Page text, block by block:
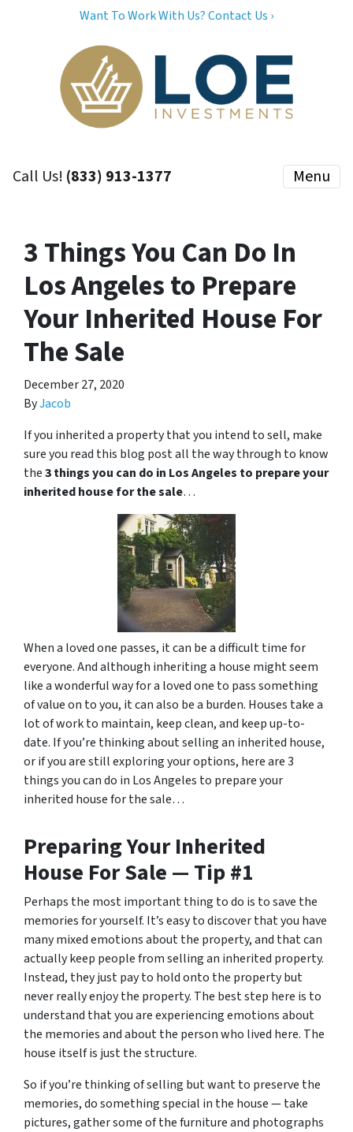
Want To Work With Us? Contact Us ›
Call Us! (833) 913-1377 Menu
3 Things You Can Do In
Los Angeles to Prepare
Your Inherited House For
The Sale
December 27, 2020
ByJacob
If you inherited a property that you intend to sell, make
sure you read this blog post all the way through to know
the3 things you can do in Los Angeles to prepare your
inherited house for the sale…
When a loved one passes, it can be a difficult time for
everyone. And although inheriting a house might seem
like a wonderful way for a loved one to pass something
of value on to you, it can also be a burden. Houses take a
lot of work to maintain, keep clean, and keep up-to-
date. If you’re thinking about selling an inherited house,
or if you are still exploring your options, here are 3
things you can do in Los Angeles to prepare your
inherited house for the sale…
Preparing Your Inherited
House For Sale — Tip #1
Perhaps the most important thing to do is to save the
memories for yourself. It’s easy to discover that you have
many mixed emotions about the property, and that can
actually keep people from selling an inherited property.
Instead, they just pay to hold onto the property but
never really enjoy the property. The best step here is to
understand that you are experiencing emotions about
the memories and about the person who lived here. The
house itself is just the structure.
So if you’re thinking of selling but want to preserve the
memories, do something special in the house — take
pictures, gather some of the furniture and photographs